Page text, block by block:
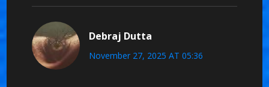
Debraj Dutta
November 27, 2025 AT 05:36